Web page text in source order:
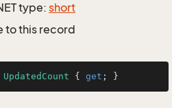
type: short
to this record
UpdatedCount { get ; }